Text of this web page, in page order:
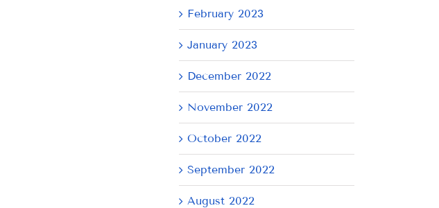
February 2023
January 2023
December 2022
November 2022
October 2022
September 2022
August 2022